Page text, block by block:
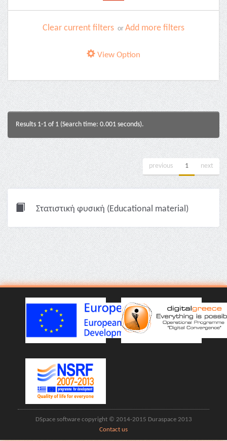
Clear current filters or Add more filters
View Option
Results 1-1 of 1 (Search time: 0.001 seconds).
previous 1 next
Στατιστική φυσική (Educational material)
DSpace software copyright © 2014-2015 Duraspace 2013
Contact us